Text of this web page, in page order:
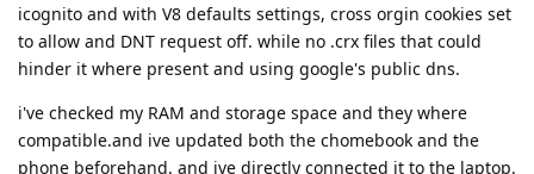
icognito and with V8 defaults settings, cross orgin cookies set
to allow and DNT request off. while no .crx files that could
hinder it where present and using google's public dns.
i've checked my RAM and storage space and they where
compatible.and ive updated both the chomebook and the
phone beforehand. and ive directly connected it to the laptop.